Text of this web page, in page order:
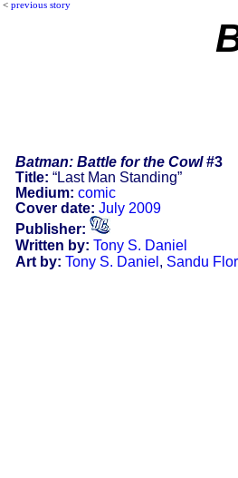
< previous story
Batman: Battle for the Cowl#3
Title: “Last Man Standing”
Medium: comic
Cover date: July 2009
Publisher:
Written by: Tony S. Daniel
Art by: Tony S. Daniel , Sandu